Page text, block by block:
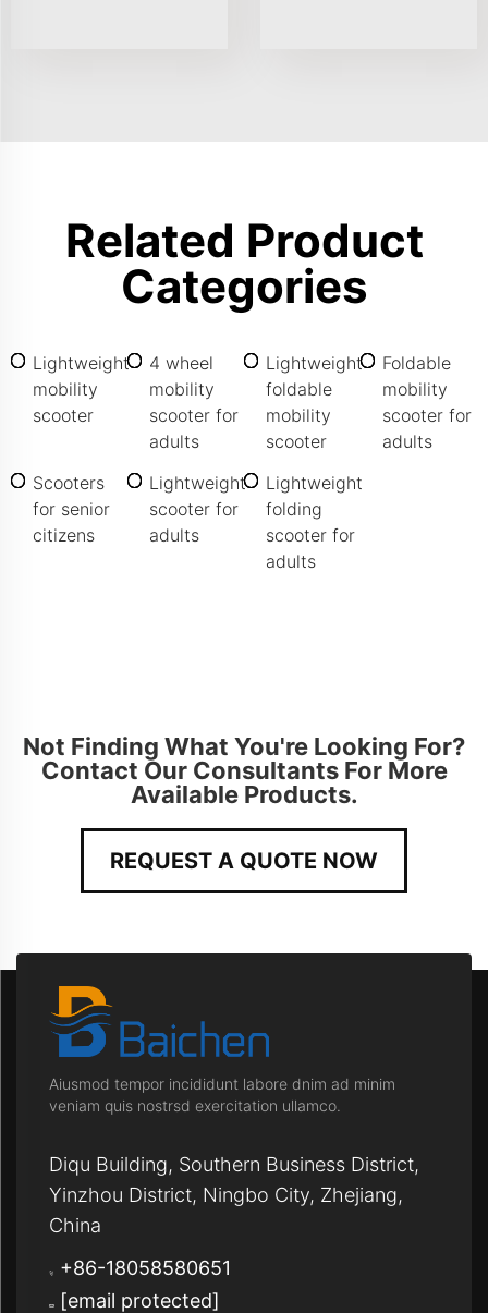
Related Product
Categories
Lightweight
mobility
scooter
4 wheel
mobility
scooter for
adults
Lightweight
foldable
mobility
scooter
Foldable
mobility
scooter for
adults
Scooters
for senior
citizens
Lightweight
scooter for
adults
Lightweight
folding
scooter for
adults
Not Finding What You're Looking For?
Contact Our Consultants For More
Available Products.
REQUEST A QUOTE NOW
Aiusmod tempor incididunt labore dnim ad minim
veniam quis nostrsd exercitation ullamco.
Diqu Building, Southern Business District,
Yinzhou District, Ningbo City, Zhejiang,
China
+86-18058580651
[email protected]